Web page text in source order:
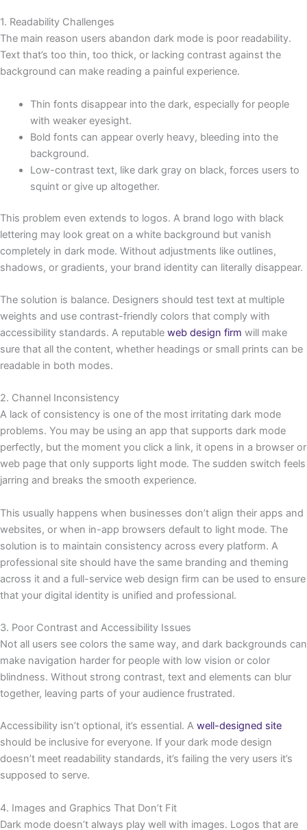
1. Readability Challenges
The main reason users abandon dark mode is poor readability.
Text that’s too thin, too thick, or lacking contrast against the
background can make reading a painful experience.
Thin fonts disappear into the dark, especially for people
with weaker eyesight.
Bold fonts can appear overly heavy, bleeding into the
background.
Low-contrast text, like dark gray on black, forces users to
squint or give up altogether.
This problem even extends to logos. A brand logo with black
lettering may look great on a white background but vanish
completely in dark mode. Without adjustments like outlines,
shadows, or gradients, your brand identity can literally disappear.
The solution is balance. Designers should test text at multiple
weights and use contrast-friendly colors that comply with
accessibility standards. A reputable web design firm will make
sure that all the content, whether headings or small prints can be
readable in both modes.
2. Channel Inconsistency
A lack of consistency is one of the most irritating dark mode
problems. You may be using an app that supports dark mode
perfectly, but the moment you click a link, it opens in a browser or
web page that only supports light mode. The sudden switch feels
jarring and breaks the smooth experience.
This usually happens when businesses don’t align their apps and
websites, or when in-app browsers default to light mode. The
solution is to maintain consistency across every platform. A
professional site should have the same branding and theming
across it and a full-service web design firm can be used to ensure
that your digital identity is unified and professional.
3. Poor Contrast and Accessibility Issues
Not all users see colors the same way, and dark backgrounds can
make navigation harder for people with low vision or color
blindness. Without strong contrast, text and elements can blur
together, leaving parts of your audience frustrated.
Accessibility isn’t optional, it’s essential. A well-designed site
should be inclusive for everyone. If your dark mode design
doesn’t meet readability standards, it’s failing the very users it’s
supposed to serve.
4. Images and Graphics That Don’t Fit
Dark mode doesn’t always play well with images. Logos that are